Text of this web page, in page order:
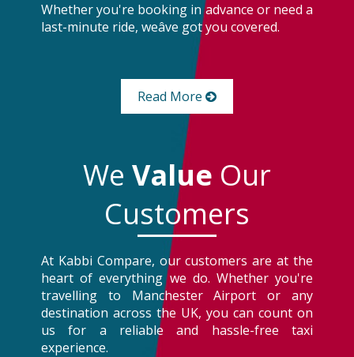
Whether you're booking in advance or need a
last-minute ride, weâve got you covered.
Read More
We Value Our
Customers
At Kabbi Compare, our customers are at the
heart of everything we do. Whether you're
travelling to Manchester Airport or any
destination across the UK, you can count on
us for a reliable and hassle-free taxi
experience.